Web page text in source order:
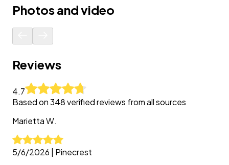
Photos and video
Reviews
4.7
Based on348verified reviews from all sources
MariettaW.
5/6/2026
Pinecrest